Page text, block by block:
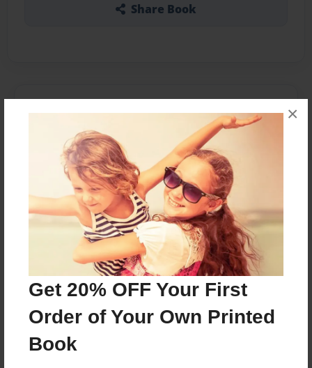
Get 20% OFF Your First
Order of Your Own Printed
Book
×
Share Book
About the Book
Features & Details
Created
Dec-02-2014
Last updated
Dec-08-2014
Format
8.5"x8.5" - Choice of Hardcover/Softcover - Photo
Book
Theme
Open Theme